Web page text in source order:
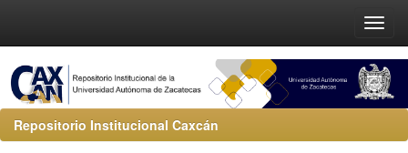
Repositorio Institucional Caxcán